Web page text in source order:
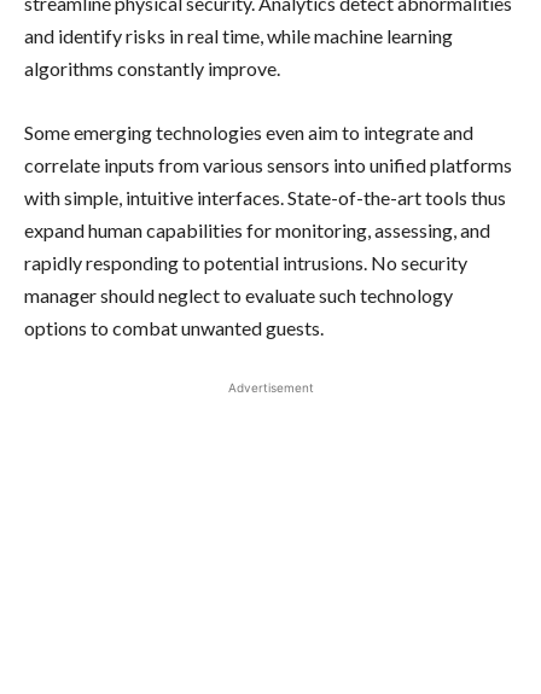
and identify risks in real time, while machine learning
algorithms constantly improve.
Some emerging technologies even aim to integrate and
correlate inputs from various sensors into unified platforms
with simple, intuitive interfaces. State-of-the-art tools thus
expand human capabilities for monitoring, assessing, and
rapidly responding to potential intrusions. No security
manager should neglect to evaluate such technology
options to combat unwanted guests.
Advertisement